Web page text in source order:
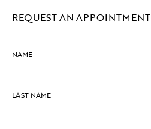
REQUEST AN APPOINTMENT
NAME
LAST NAME